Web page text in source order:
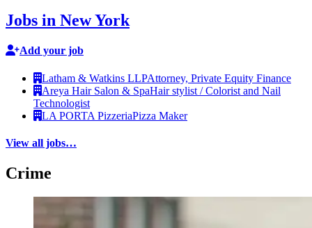
Jobs in New York
Add your job
Latham & Watkins LLPAttorney, Private Equity Finance
Areya Hair Salon & SpaHair stylist / Colorist and Nail
Technologist
LA PORTA PizzeriaPizza Maker
View all jobs…
Crime